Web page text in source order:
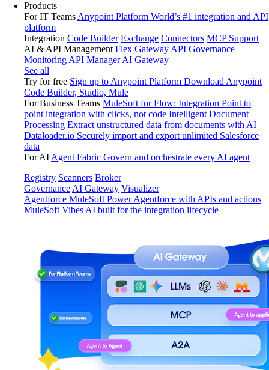
Products
For IT Teams Anypoint Platform World’s #1 integration and API
platform
Integration Code Builder Exchange Connectors MCP Support
AI & API Management Flex Gateway API Governance
Monitoring API Manager AI Gateway
See all
Try for free Sign up to Anypoint Platform Download Anypoint
Code Builder, Studio, Mule
For Business Teams MuleSoft for Flow: Integration Point to
point integration with clicks, not code Intelligent Document
Processing Extract unstructured data from documents with AI
Dataloader.io Securely import and export unlimited Salesforce
data
For AI Agent Fabric Govern and orchestrate every AI agent
Registry Scanners Broker
Governance AI Gateway Visualizer
Agentforce MuleSoft Power Agentforce with APIs and actions
MuleSoft Vibes AI built for the integration lifecycle